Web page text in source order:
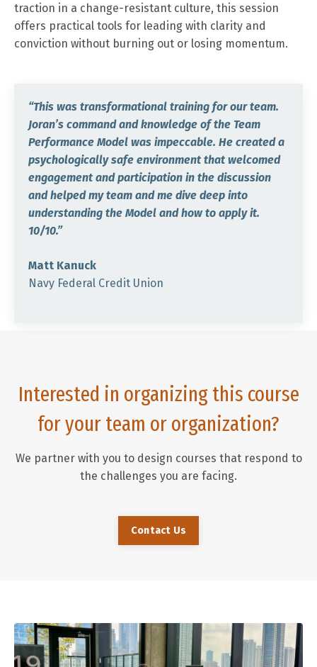
traction in a change-resistant culture, this session
offers practical tools for leading with clarity and
conviction without burning out or losing momentum.
“This was transformational training for our team.
Joran’s command and knowledge of the Team
Performance Model was impeccable. He created a
psychologically safe environment that welcomed
engagement and participation in the discussion
and helped my team and me dive deep into
understanding the Model and how to apply it.
10/10.”
Matt Kanuck
Navy Federal Credit Union
Interested in organizing this course
for your team or organization?
We partner with you to design courses that respond to
the challenges you are facing.
Contact Us